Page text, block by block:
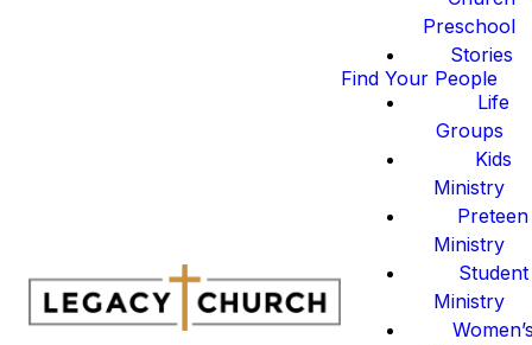
Preschool
Stories
Find Your People
Life
Groups
Kids
Ministry
Preteen
Ministry
Student
Ministry